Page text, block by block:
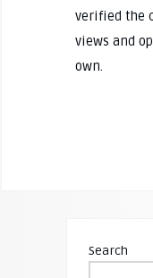
verified the
views and
own.
Search